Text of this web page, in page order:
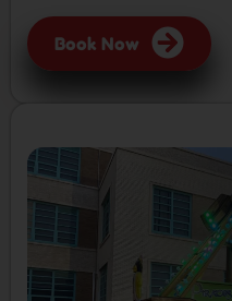
Book Now